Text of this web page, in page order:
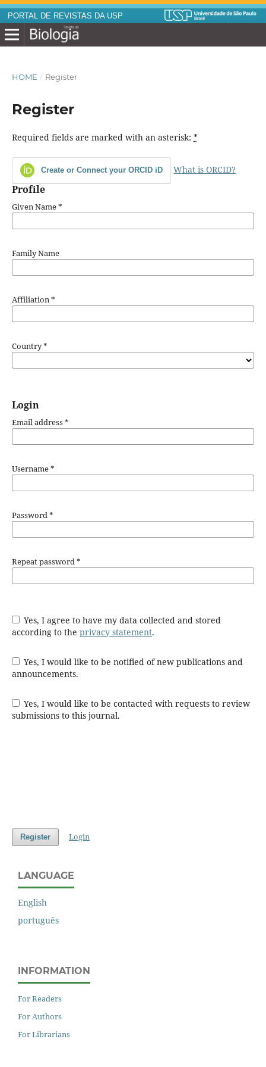
PORTAL DE REVISTAS DA USP
HOME / Register
Register
Required fields are marked with an asterisk: *
Create or Connect your ORCID iD What is ORCID?
Profile
Given Name*
Family Name
Affiliation*
Country*
Login
Email address*
Username*
Password*
Repeat password*
Yes, I agree to have my data collected and stored
according to the privacy statement.
Yes, I would like to be notified of new publications and
announcements.
Yes, I would like to be contacted with requests to review
submissions to this journal.
Register Login
LANGUAGE
English
português
INFORMATION
For Readers
For Authors
For Librarians